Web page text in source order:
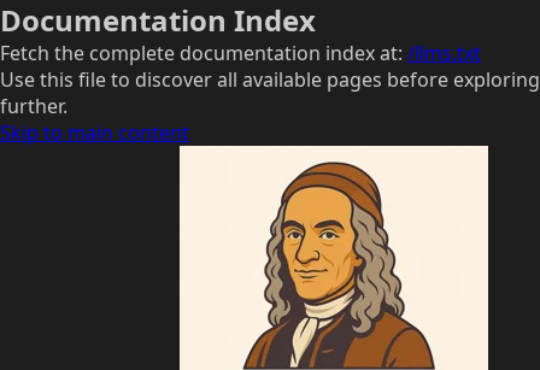
Documentation Index
Fetch the complete documentation index at: /llms.txt
Use this file to discover all available pages before exploring
further.
Skip to main content